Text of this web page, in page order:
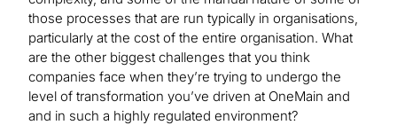
those processes that are run typically in organisations,
particularly at the cost of the entire organisation. What
are the other biggest challenges that you think
companies face when they’re trying to undergo the
level of transformation you’ve driven at OneMain and
and in such a highly regulated environment?